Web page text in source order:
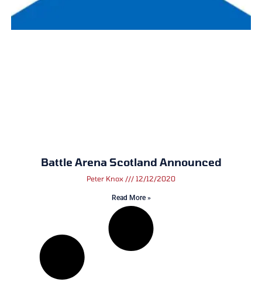
Battle Arena Scotland Announced
Peter Knox 12/12/2020
Read More »